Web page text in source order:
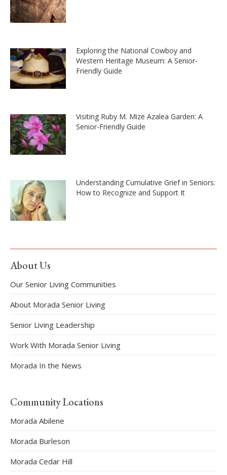
Exploring the National Cowboy and
Western Heritage Museum: A Senior-
Friendly Guide
Visiting Ruby M. Mize Azalea Garden: A
Senior-Friendly Guide
Understanding Cumulative Grief in Seniors:
How to Recognize and Support It
About Us
Our Senior Living Communities
About Morada Senior Living
Senior Living Leadership
Work With Morada Senior Living
Morada In the News
Community Locations
Morada Abilene
Morada Burleson
Morada Cedar Hill